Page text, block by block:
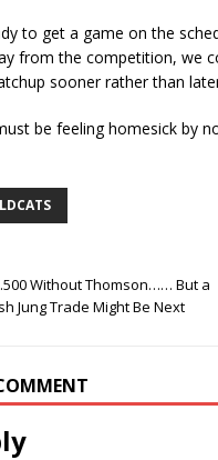
to get a game on the
from the competition, we
sooner rather than
be feeling homesick by
Without Thomson…… But a
Jung Trade Might Be Next